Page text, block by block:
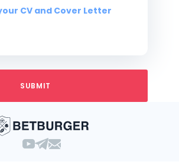
CV and Cover Letter